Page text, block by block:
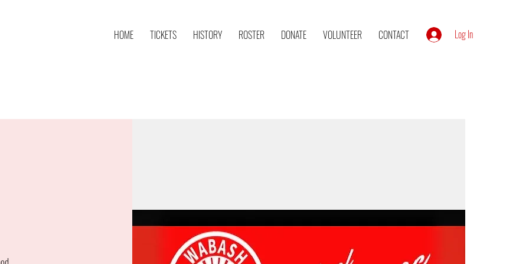
HOME TICKETS HISTORY ROSTER DONATE VOLUNTEER CONTACT Log In